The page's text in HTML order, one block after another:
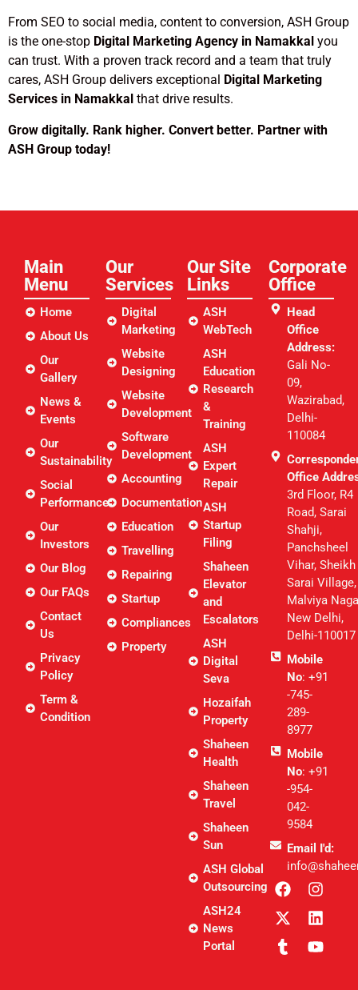
From SEO to social media, content to conversion, ASH Group
is the one-stop Digital Marketing Agency in Namakkal you
can trust. With a proven track record and a team that truly
cares, ASH Group delivers exceptional
Digital Marketing
Services in Namakkal that drive results.
Grow digitally. Rank higher. Convert better. Partner with
ASH Group today!
Main
Menu
Home
About Us
Our
Gallery
News &
Events
Our
Sustainability
Social
Performance
Our
Investors
Our Blog
Our FAQs
Contact
Us
Privacy
Policy
Term &
Condition
Our
Services
Digital
Marketing
Website
Designing
Website
Development
Software
Development
Accounting
Documentation
Education
Travelling
Repairing
Startup
Compliances
Property
Our Site
Links​
ASH
WebTech
ASH
Education
Research
&
Training
ASH
Expert
Repair
ASH
Startup
Filing
Shaheen
Elevator
and
Escalators
ASH
Digital
Seva
Hozaifah
Property
Shaheen
Health
Shaheen
Travel
Shaheen
Sun
ASH Global
Outsourcing
ASH24
News
Portal
Corporate
Office
Head
Office
Address:
Gali No-
09,
Wazirabad,
Delhi-
110084
Office
3rd Floor, R4
Road, Sarai
Shahji,
Panchsheel
Vihar, Sheikh
Sarai Village,
Malviya
New Delhi,
Delhi-110017
Mobile
No: +91
-745-
289-
8977
Mobile
No: +91
-954-
042-
9584
Email I'd: